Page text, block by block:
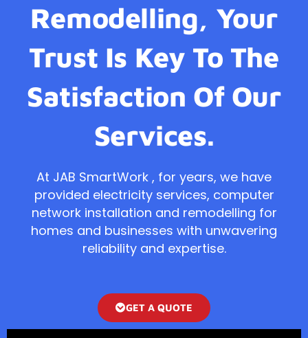
Remodelling, Your
Trust Is Key To The
Satisfaction Of Our
Services.
At JAB SmartWork , for years, we have
provided electricity services, computer
network installation and remodelling for
homes and businesses with unwavering
reliability and expertise.
GET A QUOTE